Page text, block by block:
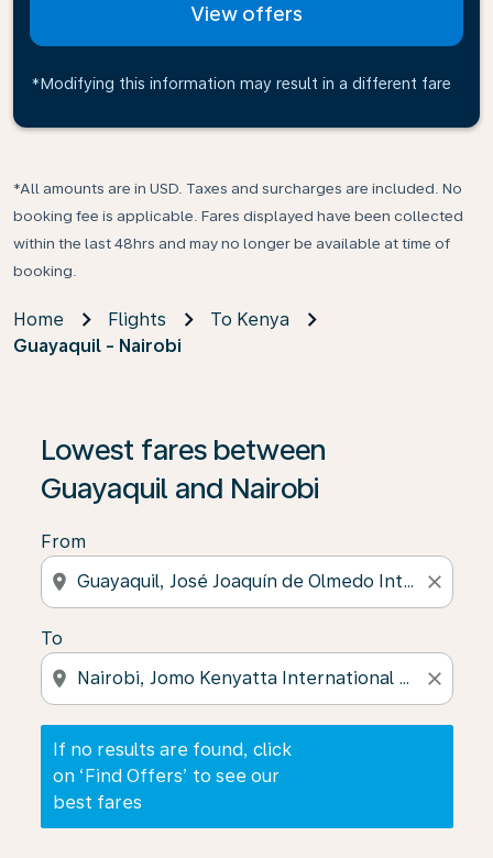
View offers
*Modifying this information may result in a different fare
*All amounts are in USD. Taxes and surcharges are included. No
booking fee is applicable. Fares displayed have been collected
within the last 48hrs and may no longer be available at time of
booking.
Home Flights
To Kenya
Guayaquil - Nairobi
Lowest fares between
Guayaquil and Nairobi
From
location_on close
To
location_on close
If no results are found, click
on ‘Find Offers’ to see our
best fares
If no results are found, click on ‘Find Offers’ to see